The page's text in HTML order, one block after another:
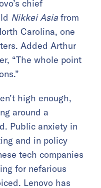
chief
Nikkei Asia from
Carolina, one
Added Arthur
“The whole point
high enough,
around a
Public anxiety in
and in policy
tech companies
for nefarious
Lenovo has